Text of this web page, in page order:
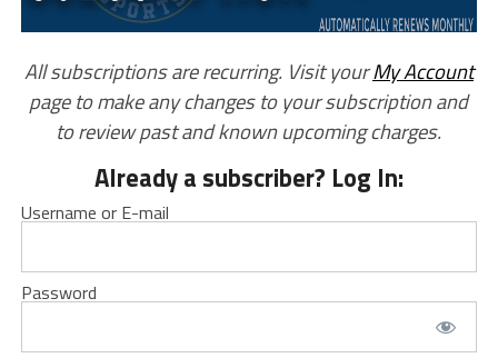
All subscriptions are recurring. Visit yourMy Account
page to make any changes to your subscription and
to review past and known upcoming charges.
Already a subscriber? Log In:
Username or E-mail
Password